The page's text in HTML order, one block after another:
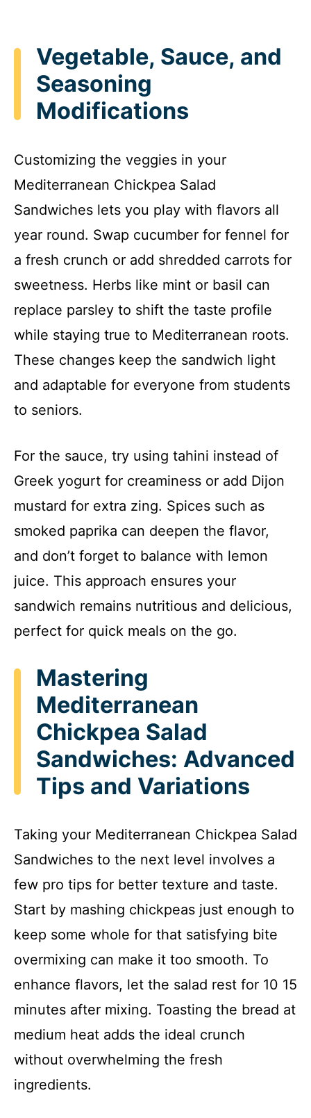
Vegetable, Sauce, and
Seasoning
Modifications
Customizing the veggies in your
Mediterranean Chickpea Salad
Sandwiches lets you play with flavors all
year round. Swap cucumber for fennel for
a fresh crunch or add shredded carrots for
sweetness. Herbs like mint or basil can
replace parsley to shift the taste profile
while staying true to Mediterranean roots.
These changes keep the sandwich light
and adaptable for everyone from students
to seniors.
For the sauce, try using tahini instead of
Greek yogurt for creaminess or add Dijon
mustard for extra zing. Spices such as
smoked paprika can deepen the flavor,
and don’t forget to balance with lemon
juice. This approach ensures your
sandwich remains nutritious and delicious,
perfect for quick meals on the go.
Mastering
Mediterranean
Chickpea Salad
Sandwiches: Advanced
Tips and Variations
Taking your Mediterranean Chickpea Salad
Sandwiches to the next level involves a
few pro tips for better texture and taste.
Start by mashing chickpeas just enough to
keep some whole for that satisfying bite
overmixing can make it too smooth. To
enhance flavors, let the salad rest for 10 15
minutes after mixing. Toasting the bread at
medium heat adds the ideal crunch
without overwhelming the fresh
ingredients.